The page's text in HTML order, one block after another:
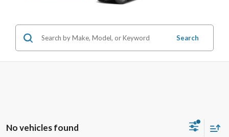
Search
No vehicles found